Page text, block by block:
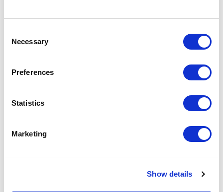
Selection
Necessary
Preferences
Statistics
Marketing
Show details
Code
Origin